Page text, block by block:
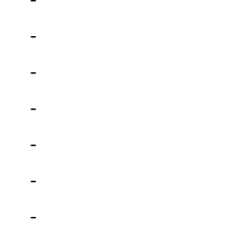
-
-
-
-
-
-